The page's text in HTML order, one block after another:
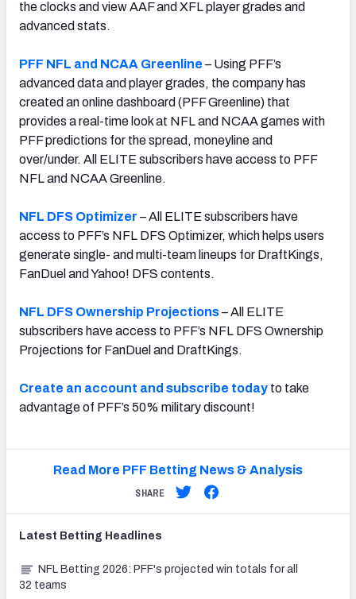
the clocks and view AAF and XFL player grades and
advanced stats.
PFF NFL and NCAA Greenline – Using PFF’s
advanced data and player grades, the company has
created an online dashboard (PFF Greenline) that
provides a real-time look at NFL and NCAA games with
PFF predictions for the spread, moneyline and
over/under. All ELITE subscribers have access to PFF
NFL and NCAA Greenline.
NFL DFS Optimizer – All ELITE subscribers have
access to PFF’s NFL DFS Optimizer, which helps users
generate single- and multi-team lineups for DraftKings,
FanDuel and Yahoo! DFS contents.
NFL DFS Ownership Projections– All ELITE
subscribers have access to PFF’s NFL DFS Ownership
Projections for FanDuel and DraftKings.
Create an account and subscribe today to take
advantage of PFF’s 50% military discount!
Read More PFF Betting News & Analysis
SHARE
Latest Betting Headlines
NFL Betting 2026: PFF's projected win totals for all
32 teams